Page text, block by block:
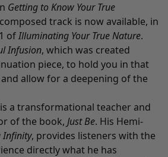
Getting to Know Your True
track is now available, in
ofIlluminating Your True Nature.
Infusion, which was created
piece, to hold you in that
allow for a deepening of the
a transformational teacher and
of the book, Just Be. His Hemi-
Infinity, provides listeners with the
directly what he has